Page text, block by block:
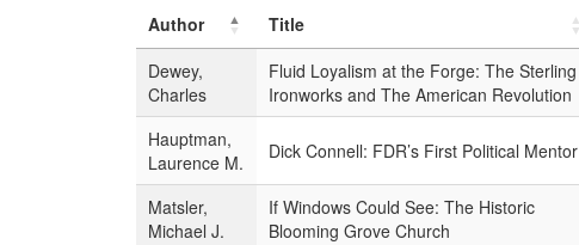
Author Title
Dewey,
Charles
Fluid Loyalism at the Forge: The Sterling
Ironworks and The American Revolution
Hauptman,
Laurence M.
Dick Connell: FDR’s First Political Mentor
Matsler,
Michael J.
If Windows Could See: The Historic
Blooming Grove Church